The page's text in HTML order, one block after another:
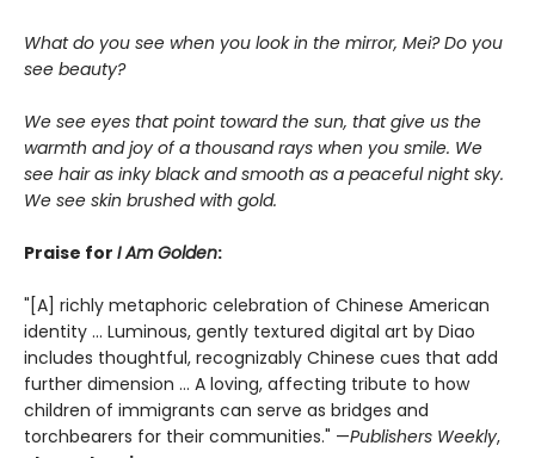
What do you see when you look in the mirror, Mei? Do you
see beauty?
We see eyes that point toward the sun, that give us the
warmth and joy of a thousand rays when you smile. We
see hair as inky black and smooth as a peaceful night sky.
We see skin brushed with gold.
Praise for I Am Golden:
"[A] richly metaphoric celebration of Chinese American
identity ... Luminous, gently textured digital art by Diao
includes thoughtful, recognizably Chinese cues that add
further dimension ... A loving, affecting tribute to how
children of immigrants can serve as bridges and
torchbearers for their communities." —Publishers Weekly,